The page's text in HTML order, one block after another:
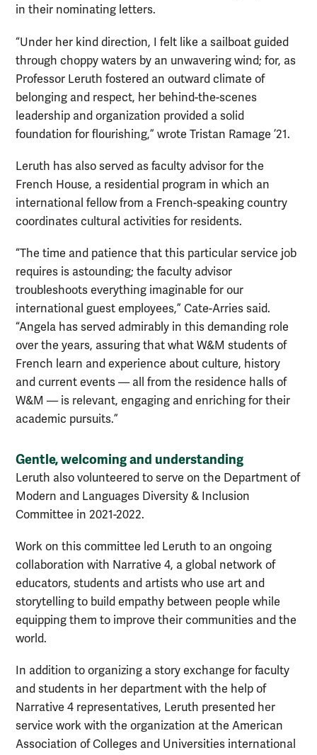
in their nominating letters.
“Under her kind direction, I felt like a sailboat guided
through choppy waters by an unwavering wind; for, as
Professor Leruth fostered an outward climate of
belonging and respect, her behind-the-scenes
leadership and organization provided a solid
foundation for flourishing,” wrote Tristan Ramage ’21.
Leruth has also served as faculty advisor for the
French House, a residential program in which an
international fellow from a French-speaking country
coordinates cultural activities for residents.
“The time and patience that this particular service job
requires is astounding; the faculty advisor
troubleshoots everything imaginable for our
international guest employees,” Cate-Arries said.
“Angela has served admirably in this demanding role
over the years, assuring that what W&M students of
French learn and experience about culture, history
and current events — all from the residence halls of
W&M — is relevant, engaging and enriching for their
academic pursuits.”
Gentle, welcoming and understanding
Leruth also volunteered to serve on the Department of
Modern and Languages Diversity & Inclusion
Committee in 2021-2022.
Work on this committee led Leruth to an ongoing
collaboration with Narrative 4, a global network of
educators, students and artists who use art and
storytelling to build empathy between people while
equipping them to improve their communities and the
world.
In addition to organizing a story exchange for faculty
and students in her department with the help of
Narrative 4 representatives, Leruth presented her
service work with the organization at the American
Association of Colleges and Universities international